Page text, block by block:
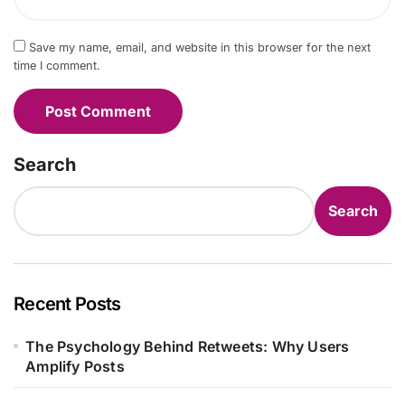
Save my name, email, and website in this browser for the next
time I comment.
Search
Search
Recent Posts
The Psychology Behind Retweets: Why Users
Amplify Posts